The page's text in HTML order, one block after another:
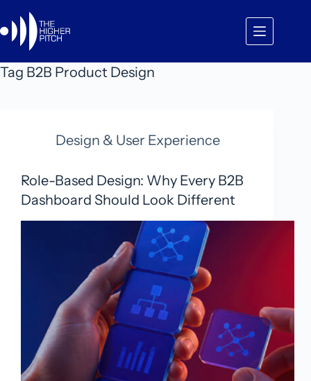
to
content
Tag B2B Product Design
Design & User Experience
Role-Based Design: Why Every B2B
Dashboard Should Look Different